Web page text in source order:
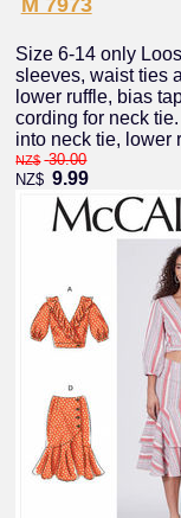
M 7973
Size 6-14 only
sleeves, waist ties
lower ruffle, bias
cording for neck
into neck tie, lower
NZ$ 30.00
NZ$ 9.99